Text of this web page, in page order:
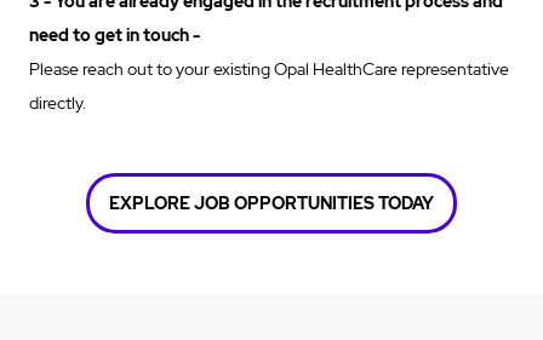
need to get in touch -
Please reach out to your existing Opal HealthCare representative
directly.
EXPLORE JOB OPPORTUNITIES TODAY